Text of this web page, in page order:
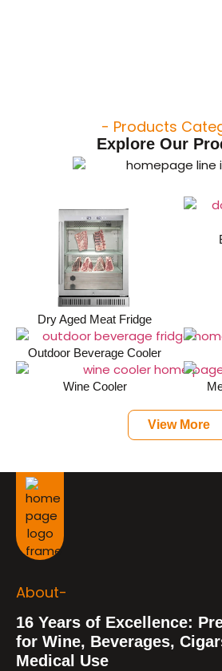
- Products
Explore Our
Dry Aged Meat Fridge
Outdoor Beverage Cooler
Wine Cooler
View More
About-
16 Years of Excellence:
for Wine, Beverages,
Medical Use